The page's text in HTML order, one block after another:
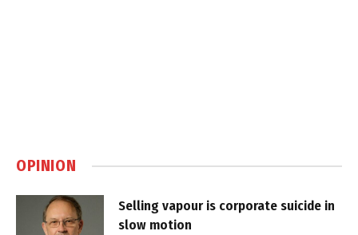
OPINION
Selling vapour is corporate suicide in
slow motion